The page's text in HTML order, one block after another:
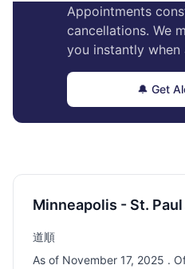
Appointments
cancellations. We
you instantly when
🔔 Get
Minneapolis - St.
道順
As of November 17, 2025 .